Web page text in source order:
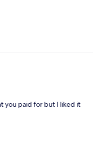
you paid for but I liked it